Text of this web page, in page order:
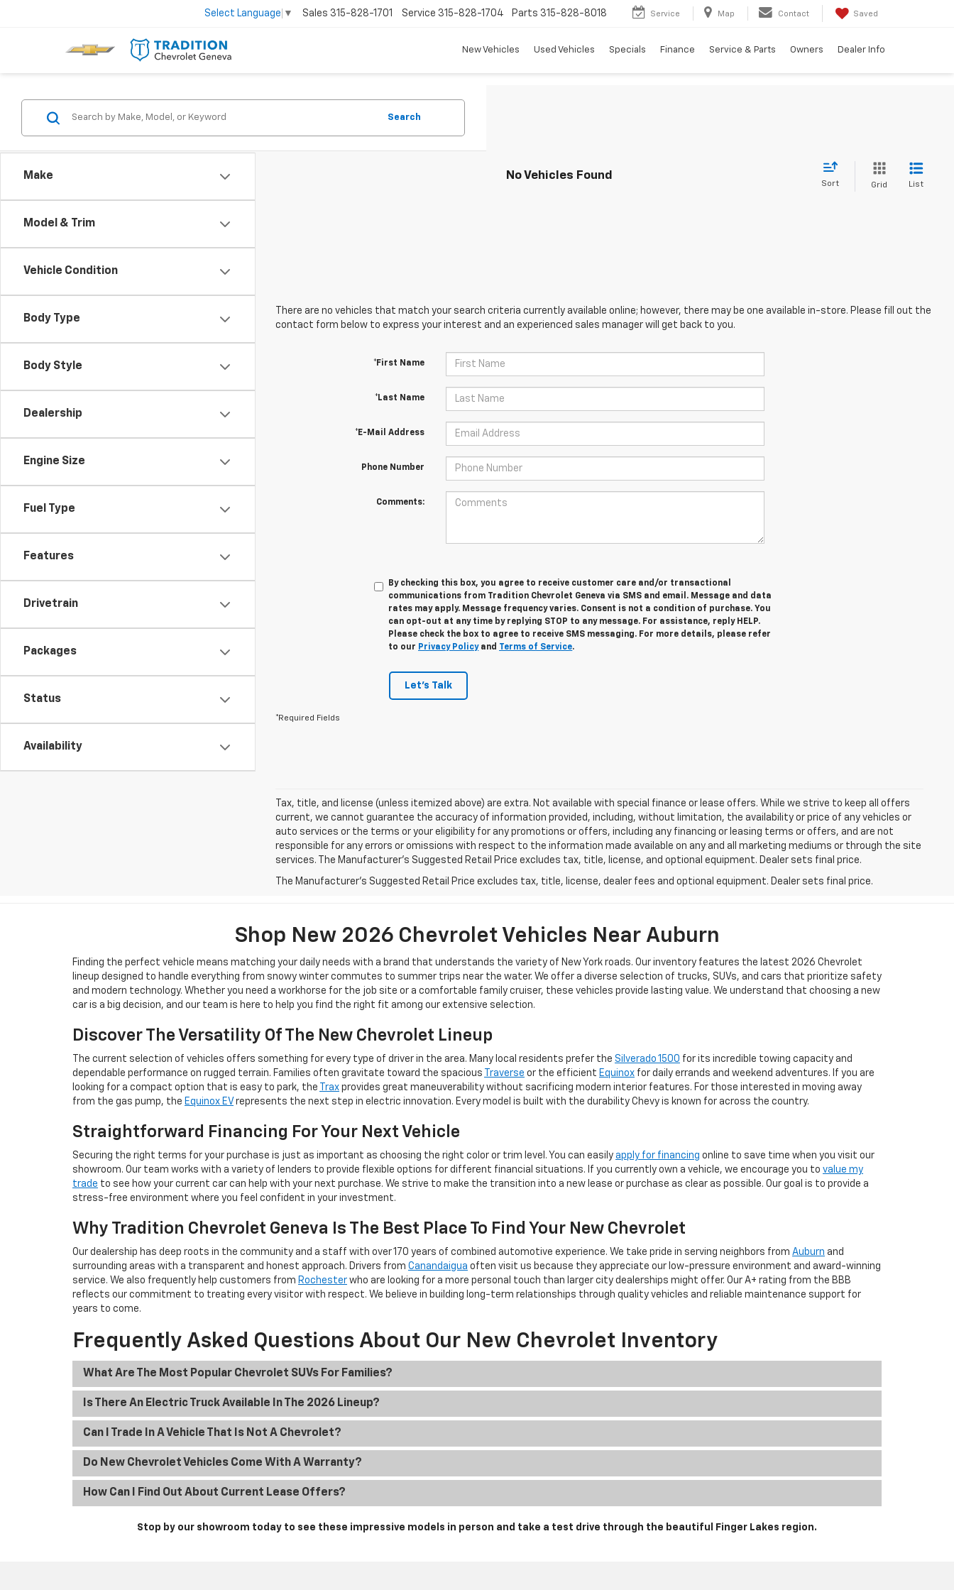
Select Language ▼ Sales 315-828-1701 Service 315-828-1704 Parts 315-828-8018 Service Map Contact Saved
New Vehicles Used Vehicles Specials Finance Service & Parts Owners Dealer Info
Make
Model & Trim
Vehicle Condition
Body Type
Body Style
Dealership
Engine Size
Fuel Type
Features
Drivetrain
Packages
Status
Availability
Search
No Vehicles Found
Sort Grid List
There are no vehicles that match your search criteria currently available online; however, there may be one available in-store. Please fill out the
contact form below to express your interest and an experienced sales manager will get back to you.
*First Name
*Last Name
*E-Mail Address
Phone Number
Comments:
By checking this box, you agree to receive customer care and/or transactional
communications from Tradition Chevrolet Geneva via SMS and email. Message and data
rates may apply. Message frequency varies. Consent is not a condition of purchase. You
can opt-out at any time by replying STOP to any message. For assistance, reply HELP.
Please check the box to agree to receive SMS messaging. For more details, please refer
to our Privacy Policyand Terms of Service.
Let's Talk
*Required Fields
Tax, title, and license (unless itemized above) are extra. Not available with special finance or lease offers. While we strive to keep all offers
current, we cannot guarantee the accuracy of information provided, including, without limitation, the availability or price of any vehicles or
auto services or the terms or your eligibility for any promotions or offers, including any financing or leasing terms or offers, and are not
responsible for any errors or omissions with respect to the information made available on any and all marketing mediums or through the site
services. The Manufacturer's Suggested Retail Price excludes tax, title, license, and optional equipment. Dealer sets final price.
The Manufacturer's Suggested Retail Price excludes tax, title, license, dealer fees and optional equipment. Dealer sets final price.
Shop New 2026 Chevrolet Vehicles Near Auburn
Finding the perfect vehicle means matching your daily needs with a brand that understands the variety of New York roads. Our inventory features the latest 2026 Chevrolet
lineup designed to handle everything from snowy winter commutes to summer trips near the water. We offer a diverse selection of trucks, SUVs, and cars that prioritize safety
and modern technology. Whether you need a workhorse for the job site or a comfortable family cruiser, these vehicles provide lasting value. We understand that choosing a new
car is a big decision, and our team is here to help you find the right fit among our extensive selection.
Discover The Versatility Of The New Chevrolet Lineup
The current selection of vehicles offers something for every type of driver in the area. Many local residents prefer the Silverado 1500 for its incredible towing capacity and
dependable performance on rugged terrain. Families often gravitate toward the spacious
Traverse or the efficient Equinox for daily errands and weekend adventures. If you are
looking for a compact option that is easy to park, the
Trax provides great maneuverability without sacrificing modern interior features. For those interested in moving away
from the gas pump, the Equinox EV represents the next step in electric innovation. Every model is built with the durability Chevy is known for across the country.
Straightforward Financing For Your Next Vehicle
Securing the right terms for your purchase is just as important as choosing the right color or trim level. You can easily apply for financing online to save time when you visit our
showroom. Our team works with a variety of lenders to provide flexible options for different financial situations. If you currently own a vehicle, we encourage you to value my
trade to see how your current car can help with your next purchase. We strive to make the transition into a new lease or purchase as clear as possible. Our goal is to provide a
stress-free environment where you feel confident in your investment.
Why Tradition Chevrolet Geneva Is The Best Place To Find Your New Chevrolet
Our dealership has deep roots in the community and a staff with over 170 years of combined automotive experience. We take pride in serving neighbors from Auburn and
surrounding areas with a transparent and honest approach. Drivers from Canandaigua often visit us because they appreciate our low-pressure environment and award-winning
service. We also frequently help customers from Rochester who are looking for a more personal touch than larger city dealerships might offer. Our A+ rating from the BBB
reflects our commitment to treating every visitor with respect. We believe in building long-term relationships through quality vehicles and reliable maintenance support for
years to come.
Frequently Asked Questions About Our New Chevrolet Inventory
What Are The Most Popular Chevrolet SUVs For Families?
Is There An Electric Truck Available In The 2026 Lineup?
Can I Trade In A Vehicle That Is Not A Chevrolet?
Do New Chevrolet Vehicles Come With A Warranty?
How Can I Find Out About Current Lease Offers?
Stop by our showroom today to see these impressive models in person and take a test drive through the beautiful Finger Lakes region.